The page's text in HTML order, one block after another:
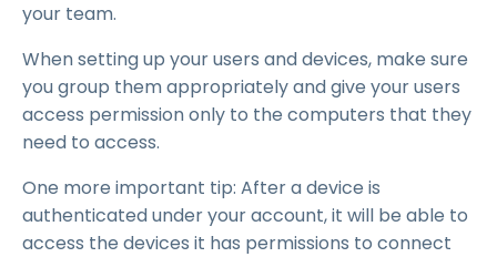
your team.
When setting up your users and devices, make sure
you group them appropriately and give your users
access permission only to the computers that they
need to access.
One more important tip: After a device is
authenticated under your account, it will be able to
access the devices it has permissions to connect